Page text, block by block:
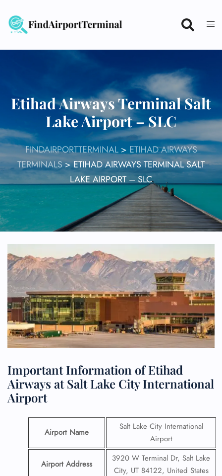
content
Etihad Airways Terminal Salt
Lake Airport – SLC
FINDAIRPORTTERMINAL> ETIHAD AIRWAYS
TERMINALS>ETIHAD AIRWAYS TERMINAL SALT
LAKE AIRPORT – SLC
Important Information of Etihad
Airways at Salt Lake City International
Airport
Airport Name
Salt Lake City International
Airport
Airport Address
3920 W Terminal Dr, Salt Lake
City, UT 84122, United States